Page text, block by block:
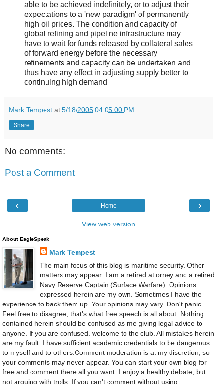
able to be achieved indefinitely, or to adjust their
expectations to a 'new paradigm' of permanently
high oil prices. The condition and capacity of
global refining and pipeline infrastructure may
have to wait for funds released by collateral sales
of forward energy before the necessary
refinements and capacity can be undertaken and
thus have any effect in adjusting supply better to
continuing high demand.
Mark Tempest at 5/18/2005 04:05:00 PM
Share
No comments:
Post a Comment
‹ ›
Home
View web version
About EagleSpeak
Mark Tempest
The main focus of this blog is maritime security. Other
matters may appear. I am a retired attorney and a retired
Navy Reserve Captain (Surface Warfare). Opinions
expressed herein are my own. Sometimes I have the
experience to back them up. Your opinions may vary. Don't panic.
Feel free to disagree, that's what free speech is all about. Nothing
contained herein should be confused as me giving legal advice to
anyone. If you are confused, welcome to the club. All mistakes herein
are my fault. I have sufficient academic credentials to be dangerous
to myself and to others.Comment moderation is at my discretion, so
your comments may never appear. You can start your own blog for
free and comment there all you want. I enjoy a healthy debate, but
not arguing with trolls. If you can't comment without using